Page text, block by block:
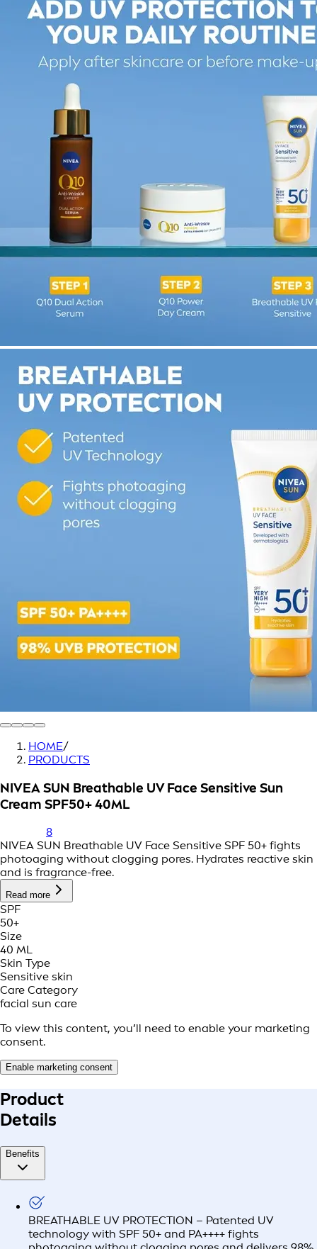
HOME/
PRODUCTS
NIVEA SUN Breathable UV Face Sensitive Sun
Cream SPF50+ 40ML
8
NIVEA SUN Breathable UV Face Sensitive SPF 50+ fights
photoaging without clogging pores. Hydrates reactive skin
and is fragrance-free.
Read more
SPF
50+
Size
40 ML
Skin Type
Sensitive skin
Care Category
facial sun care
To view this content, you’ll need to enable your marketing
consent.
Enable marketing consent
Product
Details
Benefits
BREATHABLE UV PROTECTION – Patented UV
technology with SPF 50+ and PA++++ fights